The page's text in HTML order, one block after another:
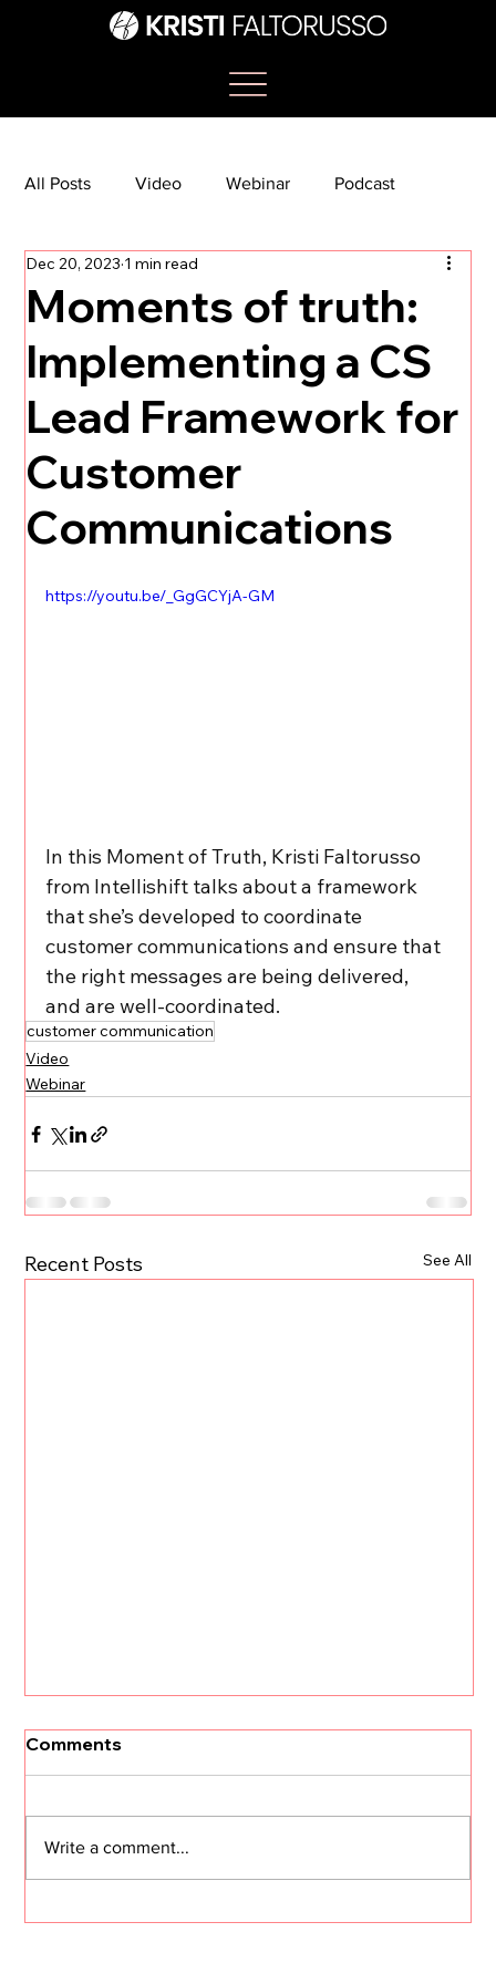
All Posts Video Webinar Podcast
Bootcamp Article
TikTok The Journey Newsletter
Moments of truth:
Implementing a CS
Lead Framework for
Customer
Communications
Dec 20, 2023 1 min read
https://youtu.be/_GgGCYjA-GM
In this Moment of Truth, Kristi Faltorusso
from Intellishift talks about a framework
that she’s developed to coordinate
customer communications and ensure that
the right messages are being delivered,
and are well-coordinated.
customer communication
Video
Webinar
Recent Posts See All
Comments
Write a comment...